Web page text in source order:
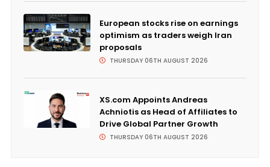
European stocks rise on earnings
optimism as traders weigh Iran
proposals
THURSDAY 06TH AUGUST 2026
XS.com Appoints Andreas
Achniotis as Head of Affiliates to
Drive Global Partner Growth
THURSDAY 06TH AUGUST 2026